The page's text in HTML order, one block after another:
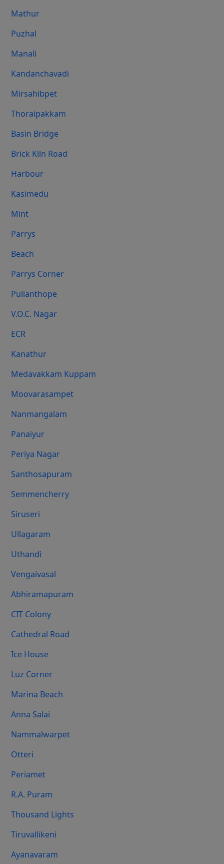
Mathur
Puzhal
Manali
Kandanchavadi
Mirsahibpet
Thoraipakkam
Basin Bridge
Brick Kiln Road
Harbour
Kasimedu
Mint
Parrys
Beach
Parrys Corner
Pulianthope
V.O.C. Nagar
ECR
Kanathur
Medavakkam Kuppam
Moovarasampet
Nanmangalam
Panaiyur
Periya Nagar
Santhosapuram
Semmencherry
Siruseri
Ullagaram
Uthandi
Vengaivasal
Abhiramapuram
CIT Colony
Cathedral Road
Ice House
Luz Corner
Marina Beach
Anna Salai
Nammalwarpet
Otteri
Periamet
R.A. Puram
Thousand Lights
Tiruvallikeni
Ayanavaram